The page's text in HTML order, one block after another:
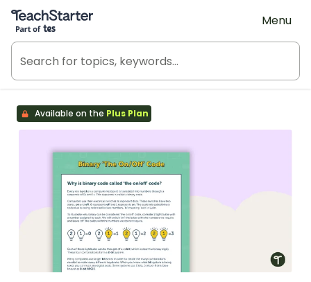
Teach Starter, part of Tes
Menu
Available on the Plus Plan